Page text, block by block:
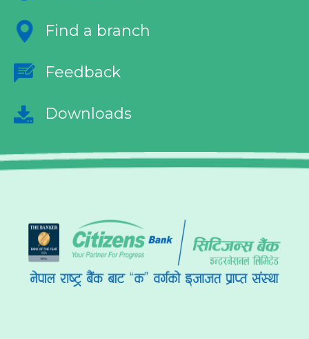
Find a branch
Feedback
Downloads